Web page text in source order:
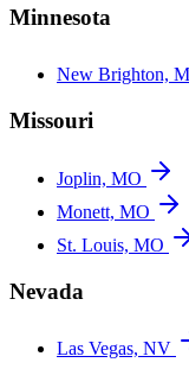
Minnesota
New Brighton,
Missouri
Joplin, MO
Monett, MO
St. Louis, MO
Nevada
Las Vegas, NV